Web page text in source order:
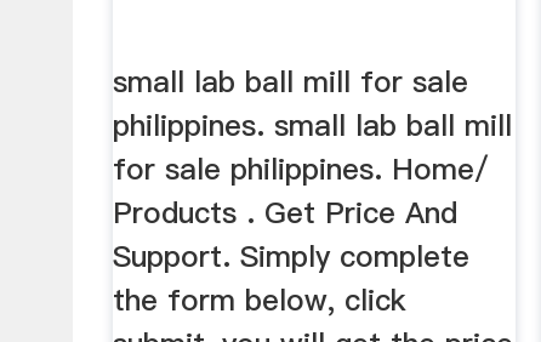
small lab ball mill for sale
philippines. small lab ball mill
for sale philippines. Home/
Products . Get Price And
Support. Simply complete
the form below, click